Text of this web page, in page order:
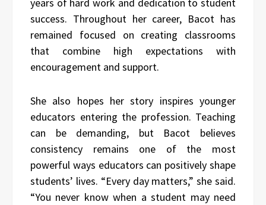
success. Throughout her career, Bacot has
remained focused on creating classrooms
that combine high expectations with
encouragement and support.
She also hopes her story inspires younger
educators entering the profession. Teaching
can be demanding, but Bacot believes
consistency remains one of the most
powerful ways educators can positively shape
students’ lives. “Every day matters,” she said.
“You never know when a student may need